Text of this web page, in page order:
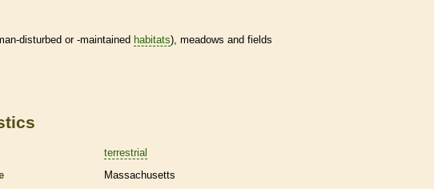
disturbed or -maintained habitats), meadows and fields
terrestrial
Massachusetts